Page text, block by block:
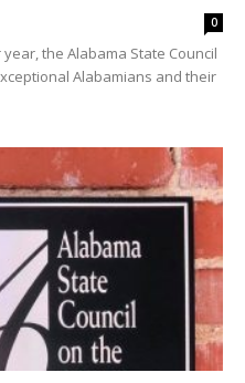
0
year, the Alabama State Council
Alabamians and their